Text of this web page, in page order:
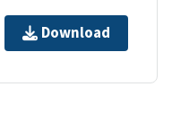
Download